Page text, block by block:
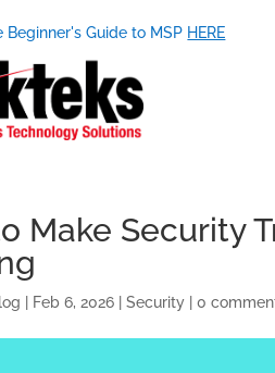
Beginner's Guide to MSP HERE
Make Security
Feb 6, 2026 |Security |0